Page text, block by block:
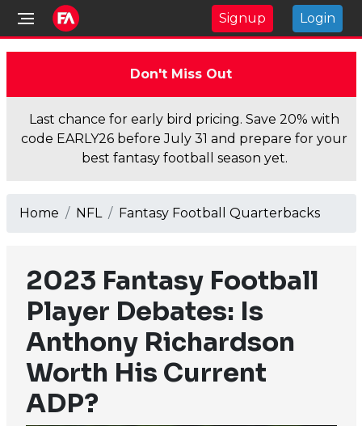
Signup Login
Don't Miss Out
Last chance for early bird pricing. Save 20% with
code EARLY26 before July 31 and prepare for your
best fantasy football season yet.
Home NFL Fantasy Football Quarterbacks
2023 Fantasy Football
Player Debates: Is
Anthony Richardson
Worth His Current
ADP?